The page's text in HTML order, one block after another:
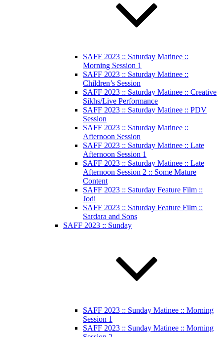
SAFF 2023 :: Saturday Matinee ::
Morning Session 1
SAFF 2023 :: Saturday Matinee ::
Children’s Session
SAFF 2023 :: Saturday Matinee :: Creative
Sikhs/Live Performance
SAFF 2023 :: Saturday Matinee :: PDV
Session
SAFF 2023 :: Saturday Matinee ::
Afternoon Session
SAFF 2023 :: Saturday Matinee :: Late
Afternoon Session 1
SAFF 2023 :: Saturday Matinee :: Late
Afternoon Session 2 :: Some Mature
Content
SAFF 2023 :: Saturday Feature Film ::
Jodi
SAFF 2023 :: Saturday Feature Film ::
Sardara and Sons
SAFF 2023 :: Sunday
SAFF 2023 :: Sunday Matinee :: Morning
Session 1
SAFF 2023 :: Sunday Matinee :: Morning